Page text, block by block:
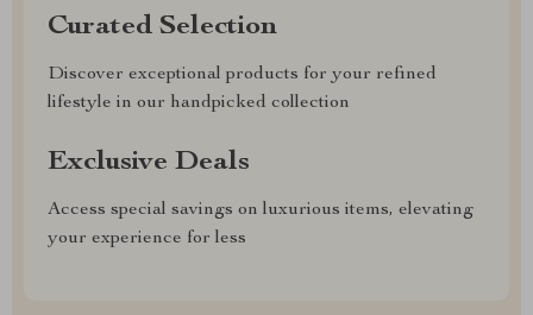
Curated Selection
Discover exceptional products for your refined
lifestyle in our handpicked collection
Exclusive Deals
Access special savings on luxurious items, elevating
your experience for less